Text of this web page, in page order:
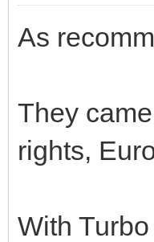
As
They
rights,
With